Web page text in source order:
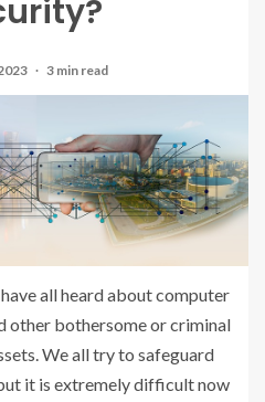
3 min read
all heard about computer
other bothersome or criminal
We all try to safeguard
it is extremely difficult now